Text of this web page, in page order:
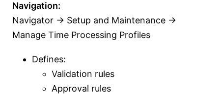
Navigation:
Navigator → Setup and Maintenance →
Manage Time Processing Profiles
Defines:
Validation rules
Approval rules